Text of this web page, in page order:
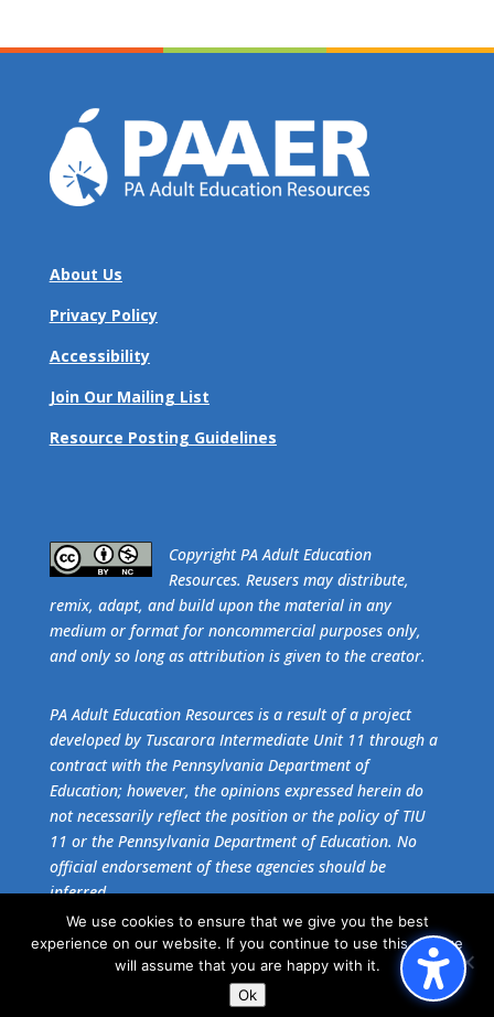
About Us
Privacy Policy
Accessibility
Join Our Mailing List
Resource Posting Guidelines
​Copyright PA Adult Education
Resources. Reusers may distribute,
remix, adapt, and build upon the material in any
medium or format for noncommercial purposes only,
and only so long as attribution is given to the creator.
PA Adult Education Resources is a result of a project
developed by Tuscarora Intermediate Unit 11 through a
contract with the Pennsylvania Department of
Education; however, the opinions expressed herein do
not necessarily reflect the position or the policy of TIU
11 or the Pennsylvania Department of Education. No
official endorsement of these agencies should be
inferred.
Get the free download ofAdobe Acrobat Reader.
We use cookies to ensure that we give you the best
experience on our website. If you continue to use this site we
will assume that you are happy with it.
Ok